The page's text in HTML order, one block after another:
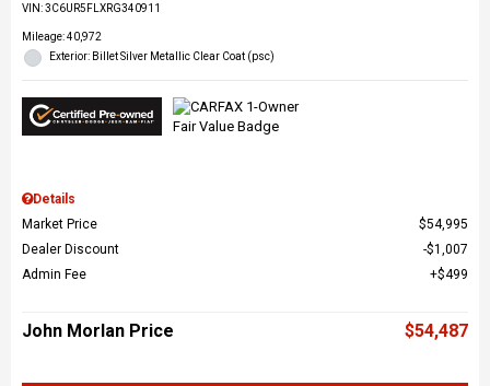
VIN:3C6UR5FLXRG340911
Mileage: 40,972
Exterior: Billet Silver Metallic Clear Coat (psc)
Details
Market Price
$54,995
Dealer Discount
$1,007
Admin Fee
$499
John Morlan Price $54,487